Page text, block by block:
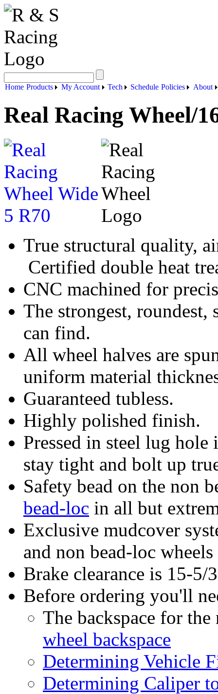
Home Products My Account Tech Schedule Policies About
Real Racing Wheel/
True structural quality,
Certified double heat
CNC machined for
The strongest,
can find.
All wheel halves are
uniform material
Guaranteed tubless.
Highly polished finish.
Pressed in steel lug
stay tight and bolt up
Safety bead on the non
bead-loc in all but
Exclusive mudcover
and non bead-loc wheels
Brake clearance is 15-5/
Before ordering you'll
The backspace for
wheel backspace
Determining Vehicle
Determining Caliper